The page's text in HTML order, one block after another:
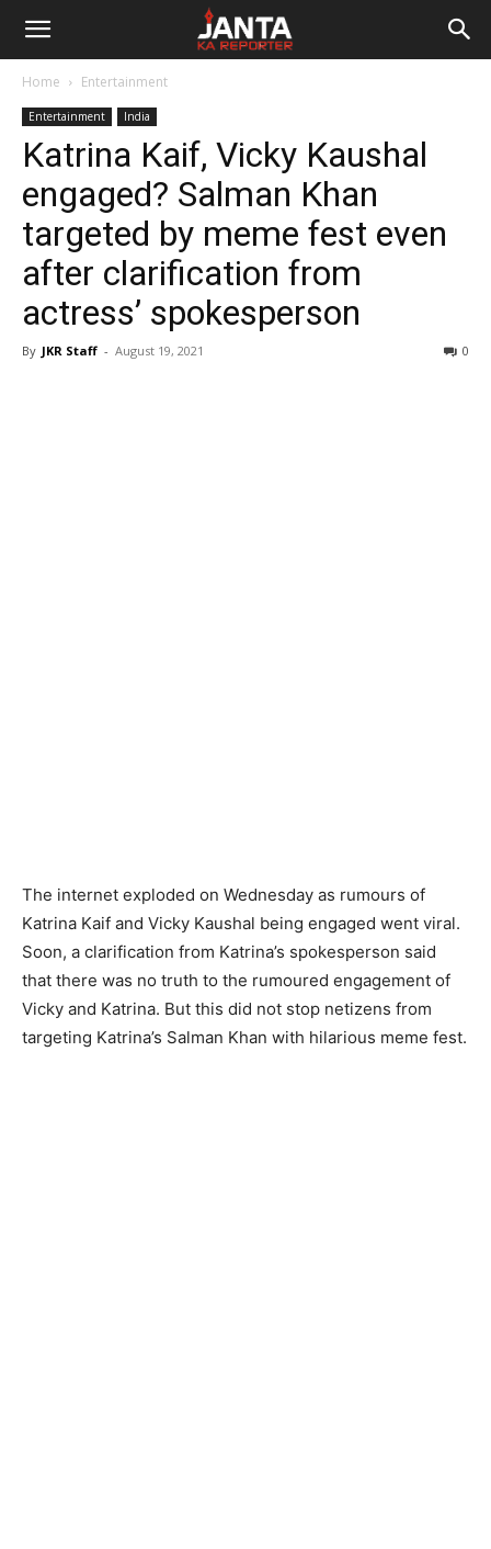
Janta
Reporter
Home Entertainment
Entertainment India
Katrina Kaif, Vicky Kaushal
engaged? Salman Khan
targeted by meme fest even
after clarification from
actress’ spokesperson
By JKR Staff - August 19, 2021 0
The internet exploded on Wednesday as rumours of
Katrina Kaif and Vicky Kaushal being engaged went viral.
Soon, a clarification from Katrina’s spokesperson said
that there was no truth to the rumoured engagement of
Vicky and Katrina. But this did not stop netizens from
targeting Katrina’s Salman Khan with hilarious meme fest.